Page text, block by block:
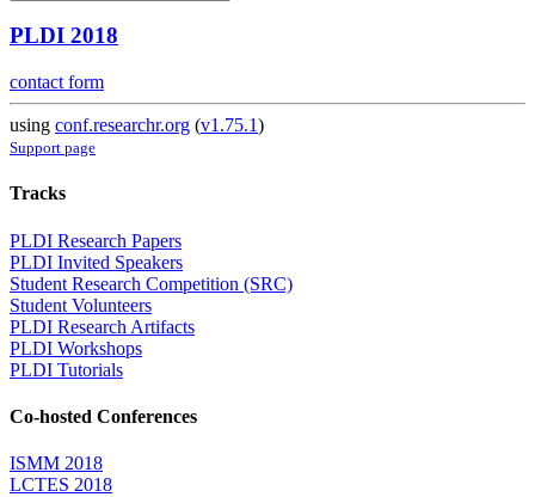
PLDI 2018
contact form
using conf.researchr.org (v1.75.1)
Support page
Tracks
PLDI Research Papers
PLDI Invited Speakers
Student Research Competition (SRC)
Student Volunteers
PLDI Research Artifacts
PLDI Workshops
PLDI Tutorials
Co-hosted Conferences
ISMM 2018
LCTES 2018